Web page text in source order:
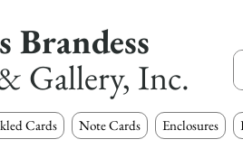
Brandess
Gallery, Inc.
Cards Note Cards Enclosures